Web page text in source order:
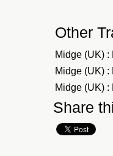
Other
Midge (UK) :
Midge (UK) :
Midge (UK) :
Share